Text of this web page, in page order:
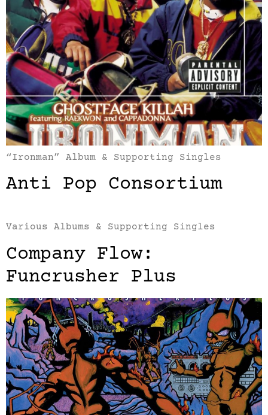
“Ironman” Album & Supporting Singles
Anti Pop Consortium
Various Albums & Supporting Singles
Company Flow:
Funcrusher Plus